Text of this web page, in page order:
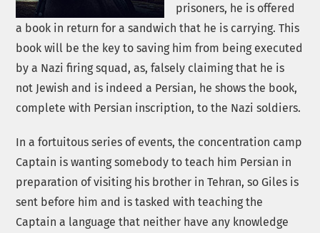
prisoners, he is offered
a book in return for a sandwich that he is carrying. This
book will be the key to saving him from being executed
by a Nazi firing squad, as, falsely claiming that he is
not Jewish and is indeed a Persian, he shows the book,
complete with Persian inscription, to the Nazi soldiers.
In a fortuitous series of events, the concentration camp
Captain is wanting somebody to teach him Persian in
preparation of visiting his brother in Tehran, so Giles is
sent before him and is tasked with teaching the
Captain a language that neither have any knowledge